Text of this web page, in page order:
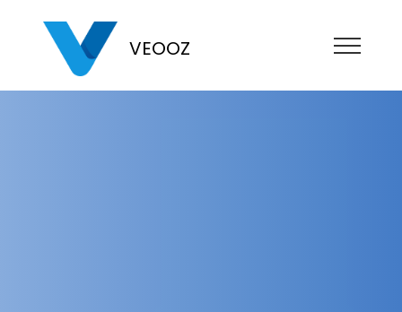
VEOOZ